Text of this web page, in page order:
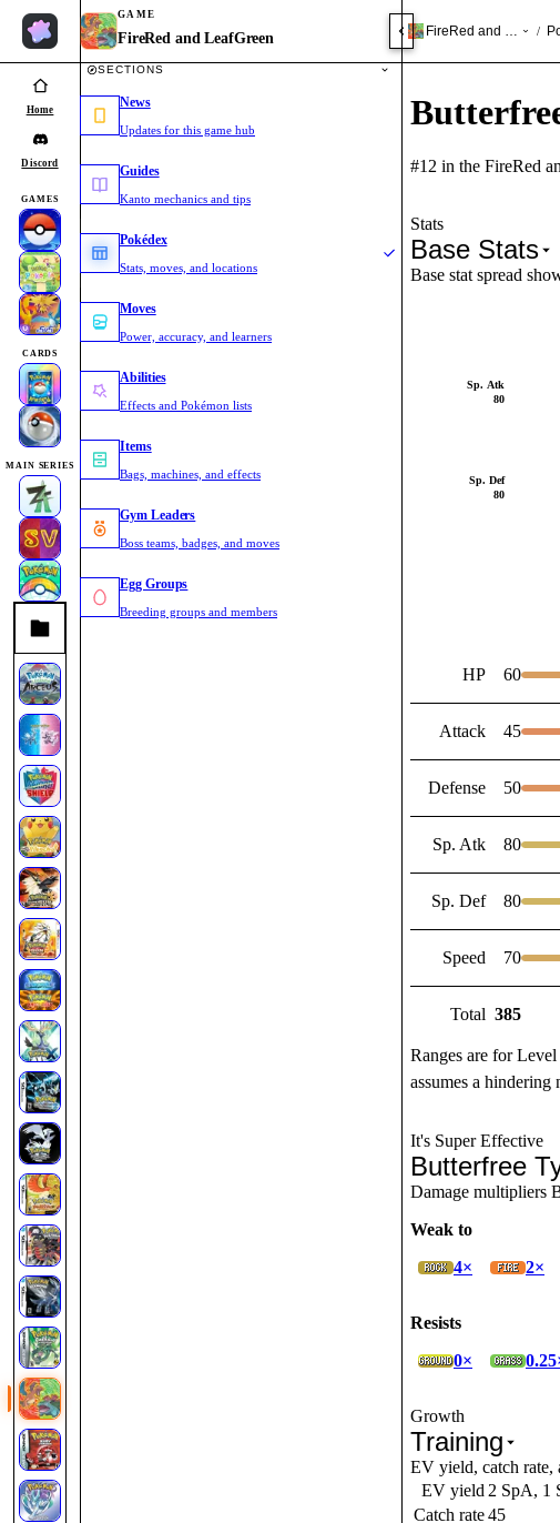
Home
Discord
GAMES
CARDS
MAIN SERIES
GAME
FireRed and LeafGreen
SECTIONS
News
Updates for this game hub
Guides
Kanto mechanics and tips
Pokédex
Stats, moves, and locations
Moves
Power, accuracy, and learners
Abilities
Effects and Pokémon lists
Items
Bags, machines, and effects
Gym Leaders
Boss teams, badges, and moves
Egg Groups
Breeding groups and members
FireRed and /
#12 in the FireRed
Stats
Base Stats
Base stat spread
Sp. Def
80
Sp. Atk
80
HP 60
Attack 45
Defense 50
Sp. Atk 80
Sp. Def 80
Speed 70
Total 385
Ranges are for
assumes a
It's Super Effective
Butterfree
Damage multipliers
Weak to
4×
2×
Resists
0×
Growth
Training
EV yield, catch rate,
EV yield 2 SpA, 1
Catch rate45